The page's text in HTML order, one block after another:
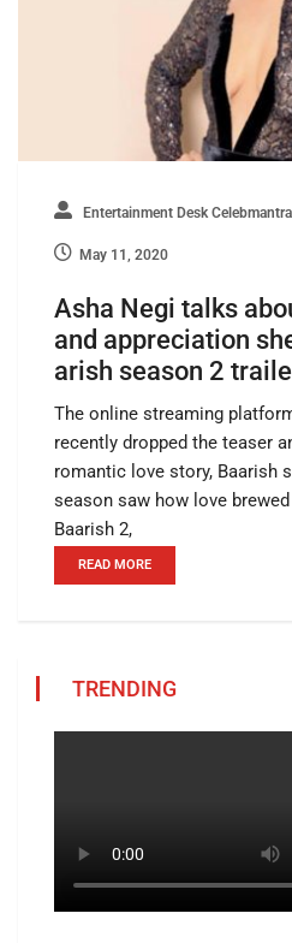
Entertainment Desk Celebmantra
May 11, 2020
Asha Negi talks
and appreciation
arish season 2
The online streaming
recently dropped the teaser
romantic love story, Baarish
season saw how love
Baarish 2,
READ MORE
TRENDING